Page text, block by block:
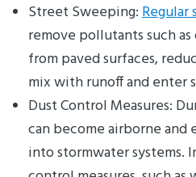
Street Sweeping:
remove pollutants such
from paved surfaces,
mix with runoff and enter
Dust Control Measures:
can become airborne and
into stormwater systems.